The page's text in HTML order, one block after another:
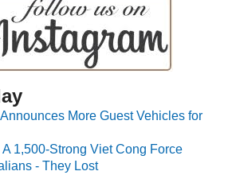
More Guest Vehicles for
1,500-Strong Viet Cong Force
- They Lost